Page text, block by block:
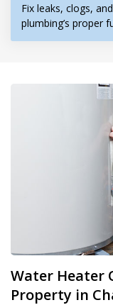
Fix leaks, clogs,
plumbing’s proper
Water Heater
Property in